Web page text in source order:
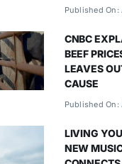
Published
CNBC
BEEF
LEAVES
CAUSE
Published
LIVING
NEW